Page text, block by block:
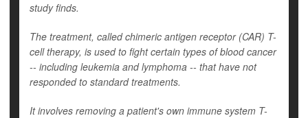
study finds.
The treatment, called chimeric antigen receptor (CAR) T-
cell therapy, is used to fight certain types of blood cancer
-- including leukemia and lymphoma -- that have not
responded to standard treatments.
It involves removing a patient's own immune system T-